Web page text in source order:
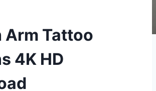
Arm Tattoo
4K HD